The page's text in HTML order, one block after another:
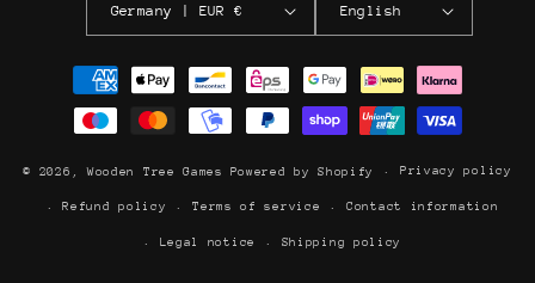
Germany | EUR € English
Payment
methods
© 2026,Wooden Tree Games Powered by Shopify Privacy policy
Refund policy Terms of service Contact information
Legal notice Shipping policy